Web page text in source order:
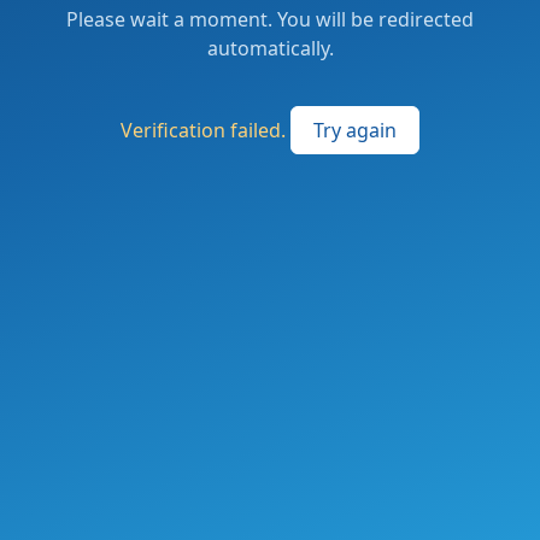
Please wait a moment. You will be redirected
automatically.
Verification failed. Try again